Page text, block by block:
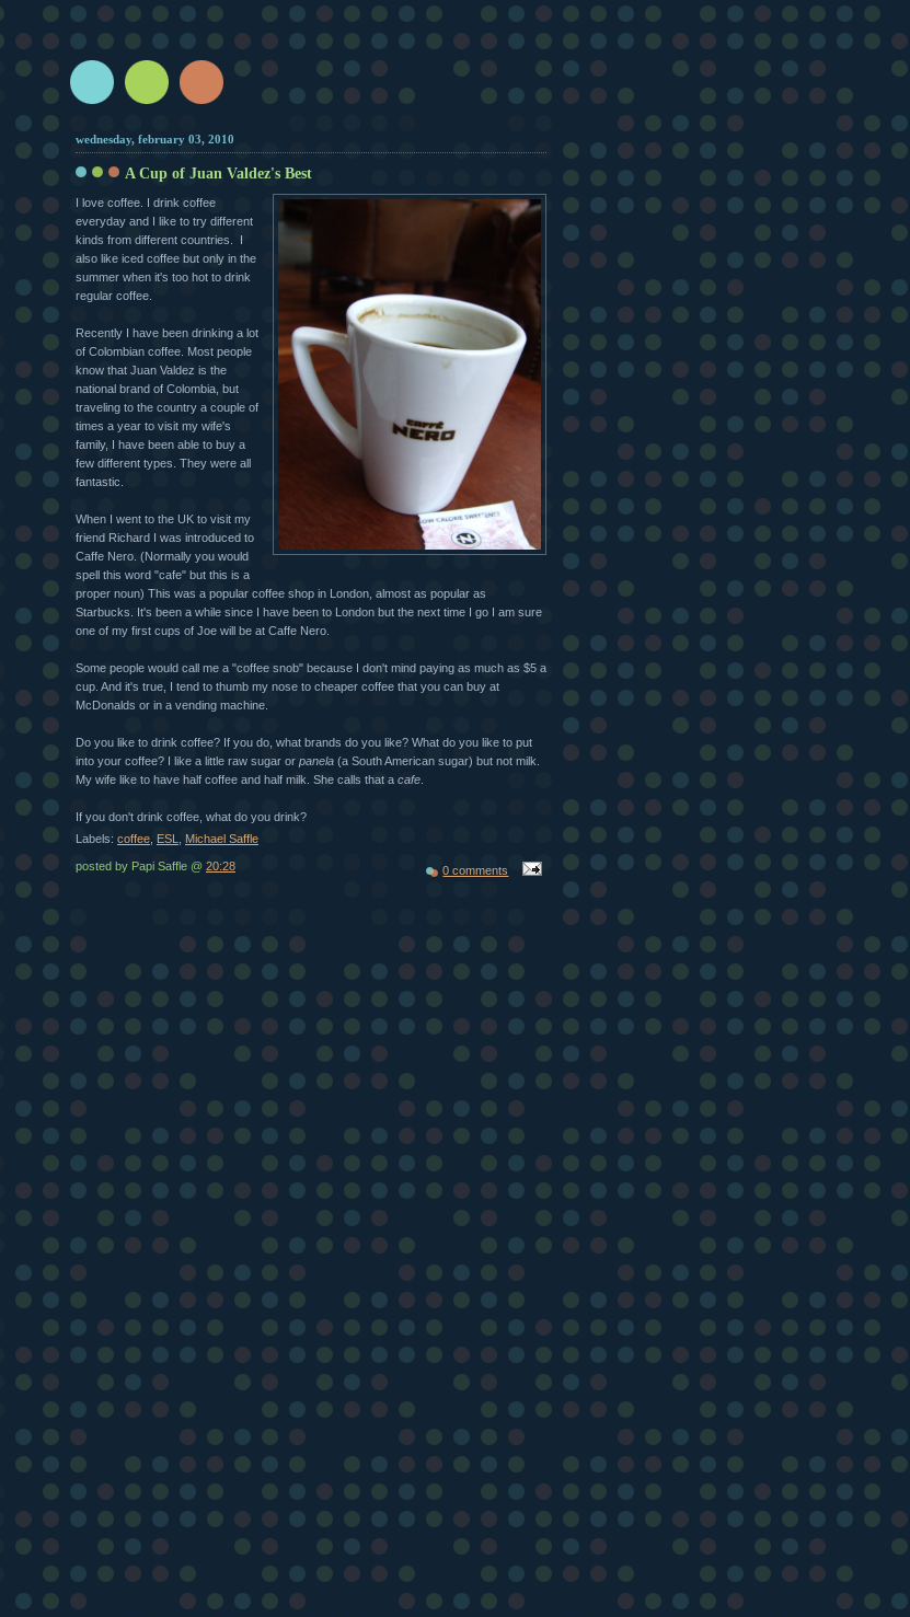
wednesday, february 03, 2010
A Cup of Juan Valdez's Best
I love coffee. I drink coffee
everyday and I like to try different
kinds from different countries. I
also like iced coffee but only in the
summer when it's too hot to drink
regular coffee.
Recently I have been drinking a lot
of Colombian coffee. Most people
know that Juan Valdez is the
national brand of Colombia, but
traveling to the country a couple of
times a year to visit my wife's
family, I have been able to buy a
few different types. They were all
fantastic.
When I went to the UK to visit my
friend Richard I was introduced to
Caffe Nero. (Normally you would
spell this word "cafe" but this is a
proper noun) This was a popular coffee shop in London, almost as popular as
Starbucks. It's been a while since I have been to London but the next time I go I am sure
one of my first cups of Joe will be at Caffe Nero.
Some people would call me a "coffee snob" because I don't mind paying as much as $5 a
cup. And it's true, I tend to thumb my nose to cheaper coffee that you can buy at
McDonalds or in a vending machine.
Do you like to drink coffee? If you do, what brands do you like? What do you like to put
into your coffee? I like a little raw sugar or panela (a South American sugar) but not milk.
My wife like to have half coffee and half milk. She calls that a cafe.
If you don't drink coffee, what do you drink?
Labels: coffee ESL Michael Saffle
posted by Papi Saffle @ 20:28 0 comments